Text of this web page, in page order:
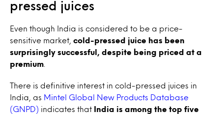
pressed juices
Even though India is considered to be a price-
sensitive market, cold-pressed juice has been
surprisingly successful, despite being priced at a
premium
There is definitive interest in cold-pressed juices in
India, as Mintel Global New Products Database
(GNPD) indicates that
India is among the top five